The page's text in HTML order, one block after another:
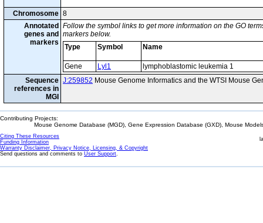
Chromosome 8
Annotated
genes and
markers
Follow the symbol links to get more information on the GO
markers below.
Type
Symbol Name
Gene Lyl1
lymphoblastomic leukemia 1
Sequence
references in
MGI
J:259852 Mouse Genome Informatics and the WTSI Mouse
Contributing Projects:
Mouse Genome Database (MGD), Gene Expression Database (GXD), Mouse
Citing These Resources
Funding Information
Warranty Disclaimer, Privacy Notice, Licensing, & Copyright
Send questions and comments to User Support.